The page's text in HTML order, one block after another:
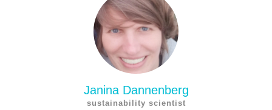
Janina Dannenberg
sustainability scientist